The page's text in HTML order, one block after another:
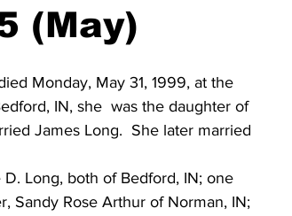
2017 Obituaries 2016 Obituaries 2015
2011 Obituaries 2010 Obituaries 2009
(May)
Monday, May 31, 1999, at the
IN, she  was the daughter of
James Long.  She later married
Long, both of Bedford, IN; one
Sandy Rose Arthur of Norman, IN;